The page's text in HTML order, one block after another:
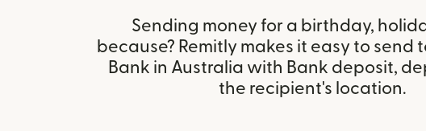
Sending money for a birthday,
because? Remitly makes it easy to send
Bank in Australia with Bank deposit,
the recipient's location.